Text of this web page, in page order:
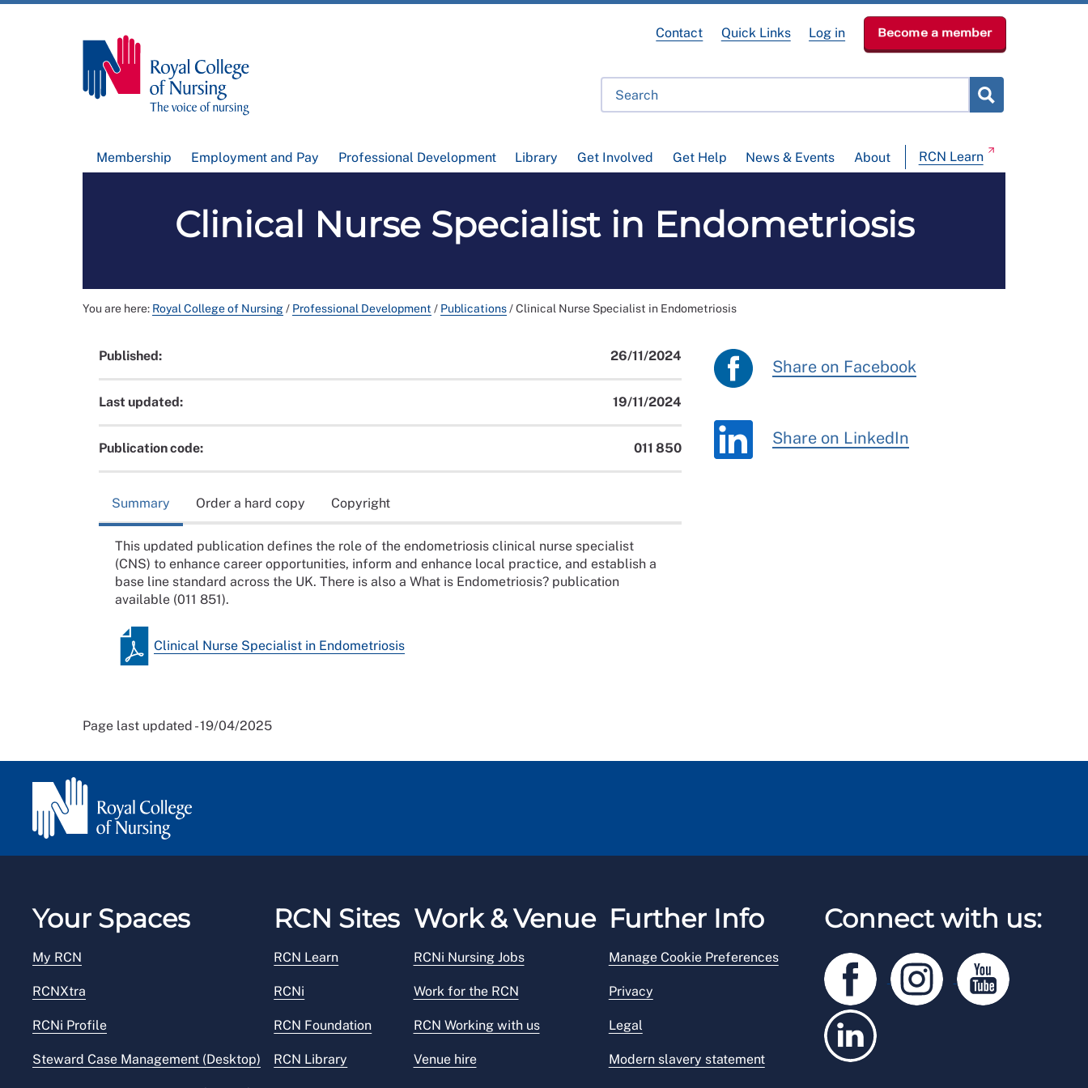
Membership Employment and Pay Professional Development Library Get Involved Get Help News & Events About RCN Learn
Contact Quick Links Log in Become a member
Clinical Nurse Specialist in Endometriosis
You are here: Royal College of Nursing/ Professional Development / Publications/Clinical Nurse Specialist in Endometriosis
Published: 26/11/2024
Last updated: 19/11/2024
Publication code: 011 850
Summary Order a hard copy Copyright
This updated publication defines the role of the endometriosis clinical nurse specialist
(CNS) to enhance career opportunities, inform and enhance local practice, and establish a
base line standard across the UK. There is also a What is Endometriosis? publication
available (011 851).
Clinical Nurse Specialist in Endometriosis
Share on Facebook
Share on LinkedIn
Page last updated - 19/04/2025
Your Spaces
My RCN
RCNXtra
RCNi Profile
Steward Case Management (Desktop)
RCN Sites
RCN Learn
RCNi
RCN Foundation
RCN Library
Work & Venue
RCNi Nursing Jobs
Work for the RCN
RCN Working with us
Venue hire
Further Info
Manage Cookie Preferences
Privacy
Legal
Modern slavery statement
Connect with us: